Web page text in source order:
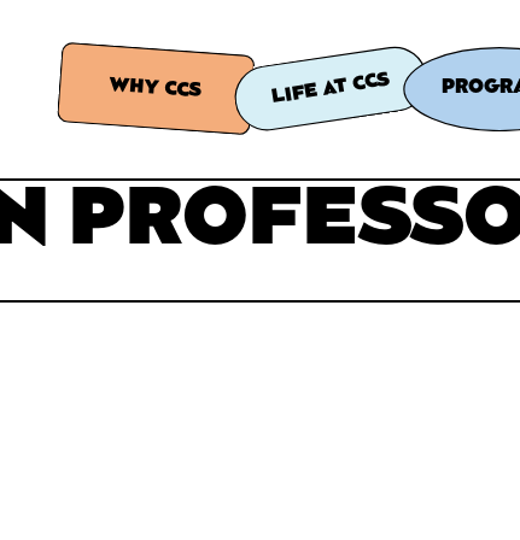
WHY CCS LIFE AT CCS